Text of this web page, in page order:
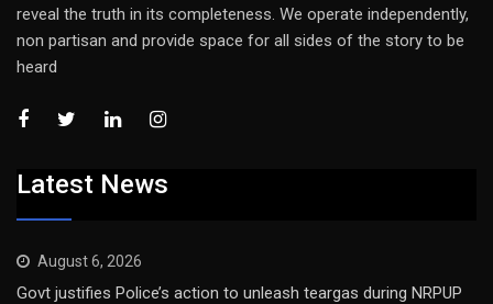
reveal the truth in its completeness. We operate independently,
non partisan and provide space for all sides of the story to be
heard
Latest News
August 6, 2026
Govt justifies Police’s action to unleash teargas during NRPUP